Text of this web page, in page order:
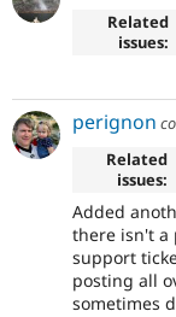
Related
issues:
perignon
Related
issues:
Added
there isn't a
support
posting all
sometimes